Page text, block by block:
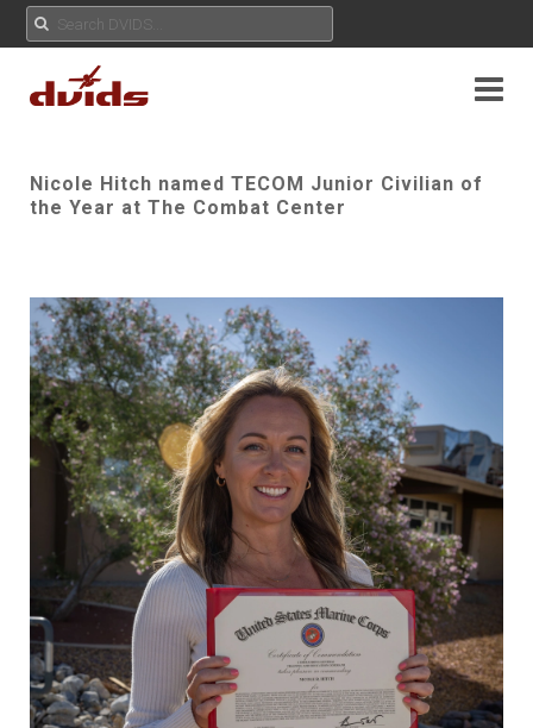
Nicole Hitch named TECOM Junior Civilian of
the Year at The Combat Center